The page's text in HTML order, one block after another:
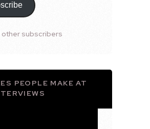
other subscribers
PEOPLE MAKE AT